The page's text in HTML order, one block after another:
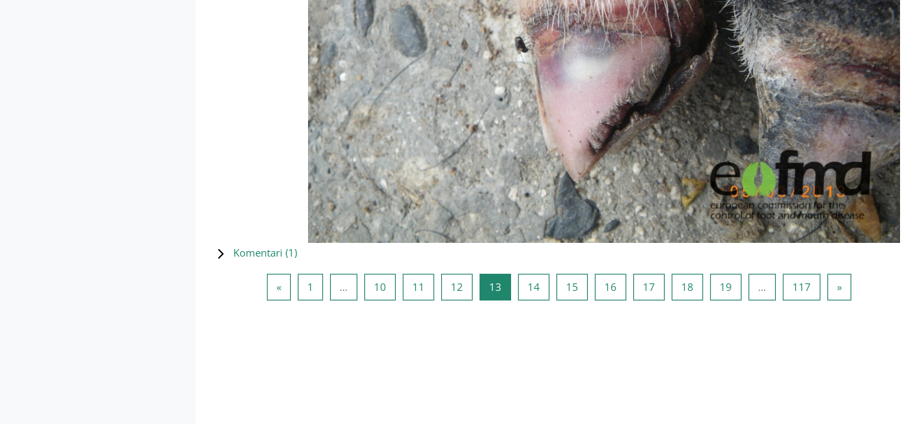
Komentari (1)
«Prethodna stranica
1 … 10Stranica 10
11 Stranica 11
12Stranica 12
13Stranica 13
14Stranica 14
15Stranica 15
16Stranica 16
17Stranica 17
18Stranica 18
19Stranica 19
… 117Stranica 117
»Sljedeća stranica